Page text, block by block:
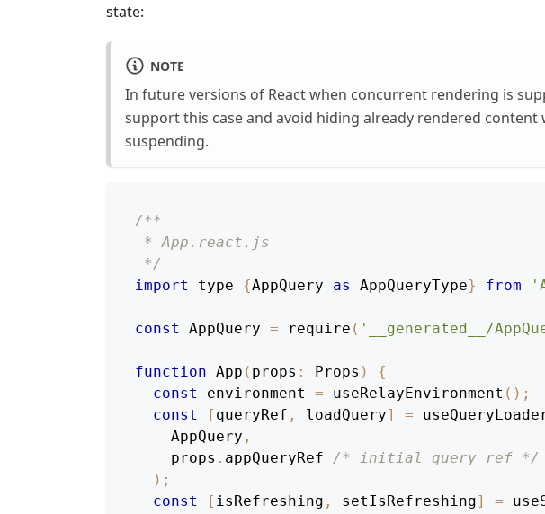
state:
NOTE
In future versions of React when concurrent rendering is
support this case and avoid hiding already rendered content
suspending.
/**
* App.react.js
*/
import
type {AppQuery as AppQueryType} from
const AppQuery = require ( '__generated__/
function App ( props : Props )
{
const
environment = useRelayEnvironment ( ) ;
const
[ queryRef , loadQuery] =
AppQuery ,
    props
. appQueryRef
/* initial query ref */
) ;
const
[ isRefreshing , setIsRefreshing] =